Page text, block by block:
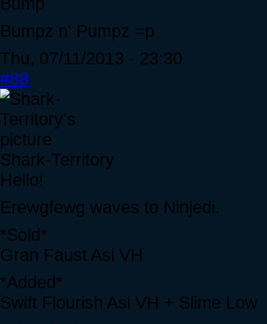
Bumpz n' Pumpz =p
Thu, 07/11/2013 - 23:30
#88
Shark-Territory
Hello!
Erewgfewg waves to Ninjedi.
*Sold*
Gran Faust Asi VH
*Added*
Swift Flourish Asi VH + Slime Low